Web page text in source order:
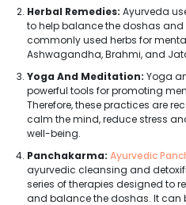
Herbal Remedies: Ayurveda
to help balance the doshas
commonly used herbs for
Ashwagandha, Brahmi, and
Yoga And Meditation: Yoga
powerful tools for promoting
Therefore, these practices are
calm the mind, reduce stress
well-being.
Panchakarma: Ayurvedic
ayurvedic cleansing and
series of therapies designed to
and balance the doshas. It can
Get Free